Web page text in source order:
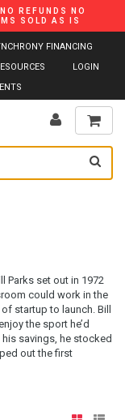
REFUNDS NO
SOLD AS IS
FINANCING
LOGIN
Parks set out in 1972
could work in the
startup to launch. Bill
the sport he’d
savings, he stocked
out the first